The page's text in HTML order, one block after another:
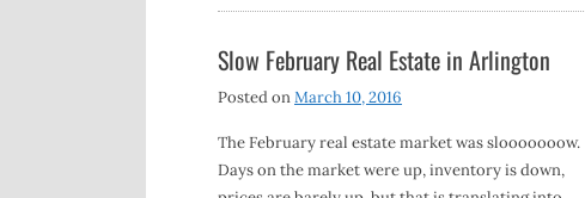
Slow February Real Estate in Arlington
Posted onMarch 10, 2016
The February real estate market was slooooooow.
Days on the market were up, inventory is down,